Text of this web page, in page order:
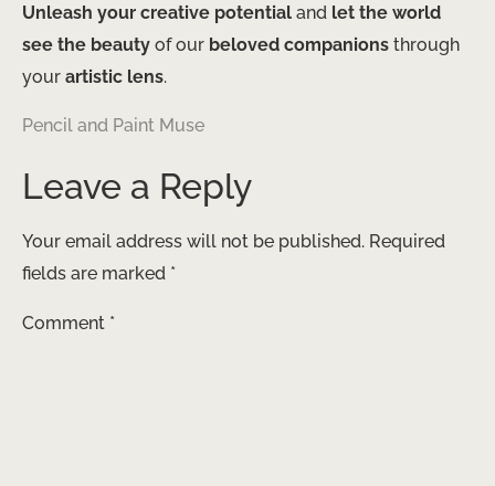
Unleash your creative potential and let the world
see the beauty of our beloved companions through
your artistic lens.
Pencil and Paint Muse
Leave a Reply
Your email address will not be published. Required
fields are marked *
Comment *